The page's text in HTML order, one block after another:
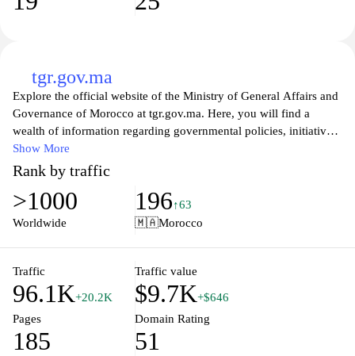
tgr.gov.ma
Explore the official website of the Ministry of General Affairs and
Governance of Morocco at tgr.gov.ma. Here, you will find a
wealth of information regarding governmental policies, initiatives,
and services designed to support and empower citizens. The site
offers insights into the functions and responsibilities of the
ministry, along with resources aimed at promoting transparency,
governance, and administrative efficiency within the Moroccan
public sector. Engage with various online tools, access important
information or a stakeholder interested in collaborative initiatives,
tgr.gov.ma serves as your gateway to understanding and
participating in the governance of Morocco.
Show More
Rank by traffic
>1000
Worldwide
196↑63
🇲🇦Morocco
Traffic
96.1K+20.2K
Traffic value
$9.7K+$646
Pages
185
Domain Rating
51